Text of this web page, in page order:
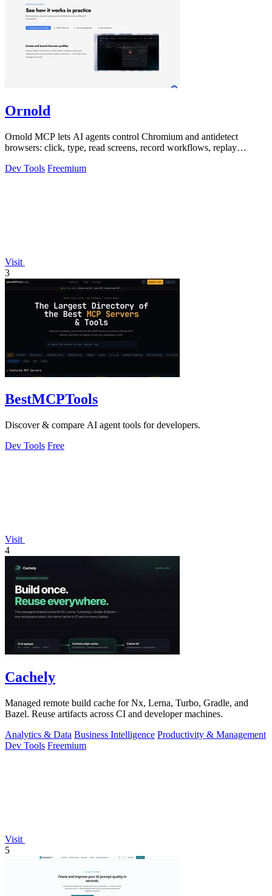
Ornold
Ornold MCP lets AI agents control Chromium and antidetect
browsers: click, type, read screens, record workflows, replay
Dev Tools Freemium
Visit
3
BestMCPTools
Discover & compare AI agent tools for developers.
Dev Tools Free
Visit
4
Cachely
Managed remote build cache for Nx, Lerna, Turbo, Gradle, and
Bazel. Reuse artifacts across CI and developer machines.
Analytics & Data Business Intelligence Productivity & Management
Dev Tools Freemium
Visit
5